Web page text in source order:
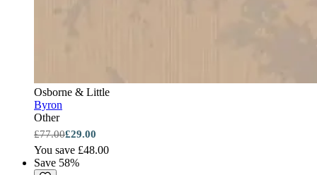
Osborne & Little
Byron
Other
£77.00£29.00
You save £48.00
Save 58%